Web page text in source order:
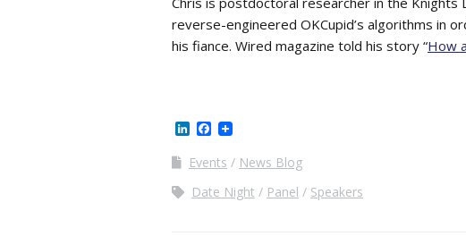
reverse-engineered OKCupid’s algorithms in
his fiance. Wired magazine told his story “How
LinkedInFacebook
Events
News Blog
Date Night
Panel Speakers